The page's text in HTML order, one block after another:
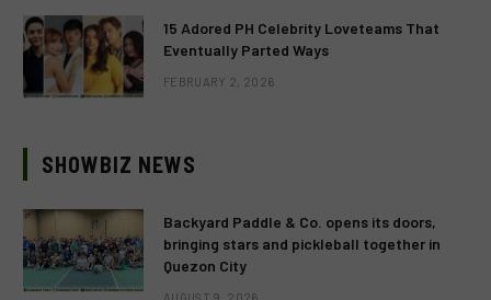
15 Adored PH Celebrity Loveteams That
Eventually Parted Ways
FEBRUARY 2, 2026
SHOWBIZ NEWS
Backyard Paddle & Co. opens its doors,
bringing stars and pickleball together in
Quezon City